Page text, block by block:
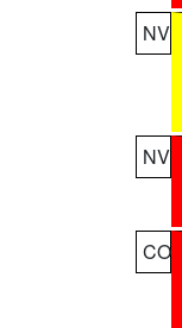
NV
NV
CO